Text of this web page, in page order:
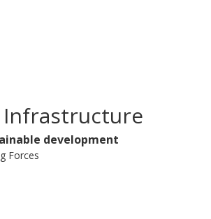
Infrastructure
development
Forces